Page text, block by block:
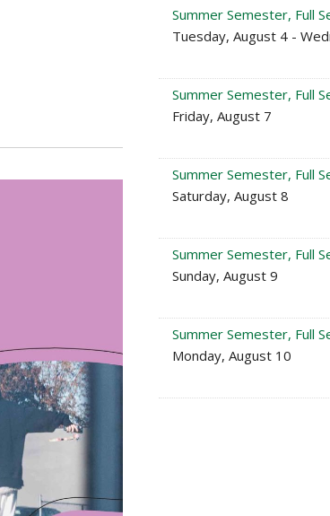
Summer Semester, Full
Tuesday, August 4 -
Summer Semester, Full
Friday, August 7
Summer Semester, Full
Saturday, August 8
Summer Semester, Full
Sunday, August 9
Summer Semester, Full
Monday, August 10